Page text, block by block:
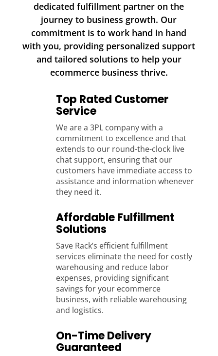
dedicated fulfillment partner on the
journey to business growth. Our
commitment is to work hand in hand
with you, providing personalized support
and tailored solutions to help your
ecommerce business thrive.
Top Rated Customer
Service
We are a 3PL company with a
commitment to excellence and that
extends to our round-the-clock live
chat support, ensuring that our
customers have immediate access to
assistance and information whenever
they need it.
Affordable Fulfillment
Solutions
Save Rack’s efficient fulfillment
services eliminate the need for costly
warehousing and reduce labor
expenses, providing significant
savings for your ecommerce
business, with reliable warehousing
and logistics.
On-Time Delivery
Guaranteed